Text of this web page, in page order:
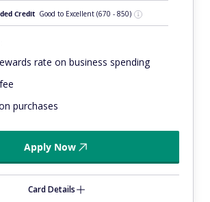
Credit Good to Excellent (670 - 850)
rate on business spending
purchases
Apply Now
Card Details